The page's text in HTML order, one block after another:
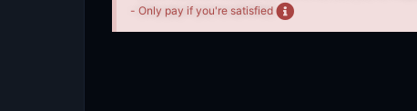
- Only pay if you're satisfied